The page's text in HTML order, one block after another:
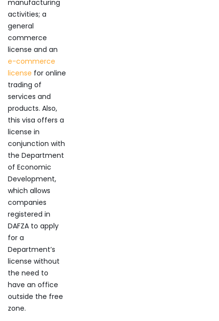
manufacturing
activities; a
general
commerce
license and an
e-commerce
license for online
trading of
services and
products. Also,
this visa offers a
license in
conjunction with
the Department
of Economic
Development,
which allows
companies
registered in
DAFZA to apply
for a
Department’s
license without
the need to
have an office
outside the free
zone.